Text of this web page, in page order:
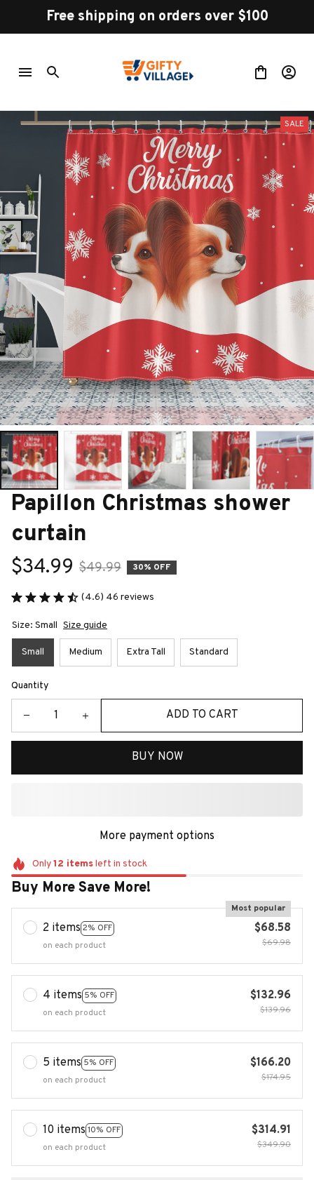
Free shipping on orders over $100
SALE
Papillon Christmas shower
curtain
$34.99 $49.99 30% OFF
(4.6) 46 reviews
Size: Small Size guide
Small Medium Extra Tall Standard
Quantity
ADD TO CART
BUY NOW
More payment options
Only12 itemsleft in stock
Buy More Save More!
2 items 2% OFF
Most popular
on each product
$68.58
$69.98
4 items 5% OFF
on each product
$132.96
$139.96
5 items 5% OFF
on each product
$166.20
$174.95
10 items 10% OFF
on each product
$314.91
$349.90